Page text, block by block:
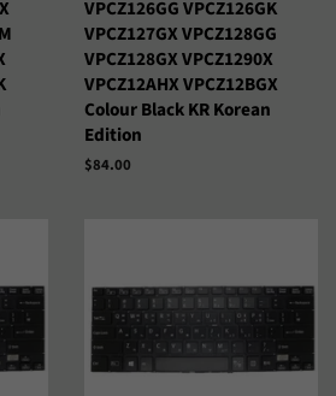
VPCZ126GG VPCZ126GK
VPCZ127GX VPCZ128GG
VPCZ128GX VPCZ1290X
VPCZ12AHX VPCZ12BGX
Colour Black KR Korean
Edition
Precio
$84.00
Кыргызча
Монгол
Српски
עברית